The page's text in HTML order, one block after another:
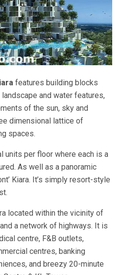
features building blocks
and water features,
of the sun, sky and
dimensional lattice of
spaces.
units per floor where each is a
As well as a panoramic
Kiara. It’s simply resort-style
located within the vicinity of
a network of highways. It is
centre, F&B outlets,
centres, banking
and breezy 20-minute